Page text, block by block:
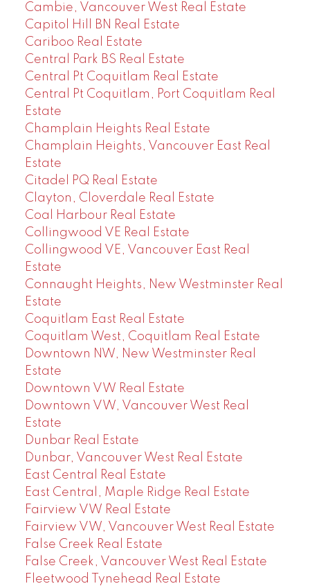
Cambie, Vancouver West Real Estate
Capitol Hill BN Real Estate
Cariboo Real Estate
Central Park BS Real Estate
Central Pt Coquitlam Real Estate
Central Pt Coquitlam, Port Coquitlam Real
Estate
Champlain Heights Real Estate
Champlain Heights, Vancouver East Real
Estate
Citadel PQ Real Estate
Clayton, Cloverdale Real Estate
Coal Harbour Real Estate
Collingwood VE Real Estate
Collingwood VE, Vancouver East Real
Estate
Connaught Heights, New Westminster Real
Estate
Coquitlam East Real Estate
Coquitlam West, Coquitlam Real Estate
Downtown NW, New Westminster Real
Estate
Downtown VW Real Estate
Downtown VW, Vancouver West Real
Estate
Dunbar Real Estate
Dunbar, Vancouver West Real Estate
East Central Real Estate
East Central, Maple Ridge Real Estate
Fairview VW Real Estate
Fairview VW, Vancouver West Real Estate
False Creek Real Estate
False Creek, Vancouver West Real Estate
Fleetwood Tynehead Real Estate